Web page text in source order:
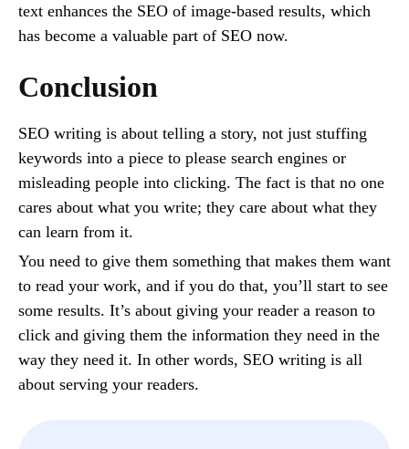
text enhances the SEO of image-based results, which
has become a valuable part of SEO now.
Conclusion
SEO writing is about telling a story, not just stuffing
keywords into a piece to please search engines or
misleading people into clicking. The fact is that no one
cares about what you write; they care about what they
can learn from it.
You need to give them something that makes them want
to read your work, and if you do that, you’ll start to see
some results. It’s about giving your reader a reason to
click and giving them the information they need in the
way they need it. In other words, SEO writing is all
about serving your readers.